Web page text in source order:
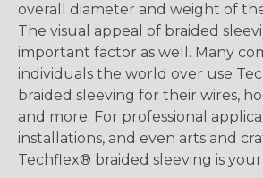
overall diameter and weight of
The visual appeal of braided
important factor as well. Many
individuals the world over use
braided sleeving for their wires,
and more. For professional
installations, and even arts and
Techflex® braided sleeving is